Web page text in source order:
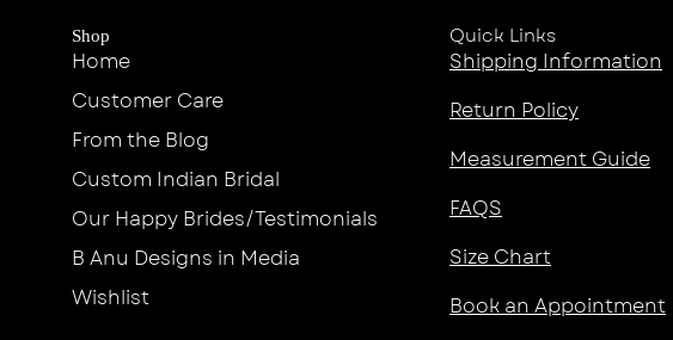
Shop
Home
Customer Care
From the Blog
Custom Indian Bridal
Our Happy Brides/Testimonials
B Anu Designs in Media
Wishlist
Quick Links
Shipping Information
Return Policy
Measurement Guide
FAQS
Size Chart
Book an Appointment